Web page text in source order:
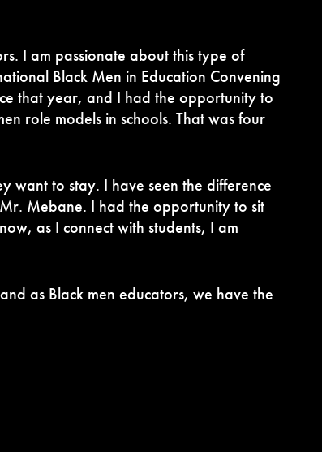
I am passionate about this type of
Black Men in Education Convening
that year, and I had the opportunity to
role models in schools. That was four
want to stay. I have seen the difference
Mebane. I had the opportunity to sit
as I connect with students, I am
as Black men educators, we have the